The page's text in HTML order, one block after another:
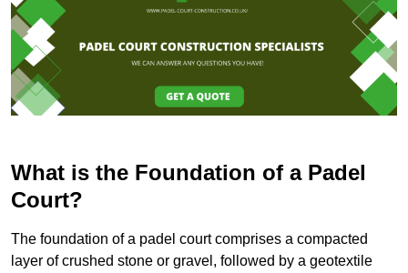
What is the Foundation of a Padel
Court?
The foundation of a padel court comprises a compacted
layer of crushed stone or gravel, followed by a geotextile